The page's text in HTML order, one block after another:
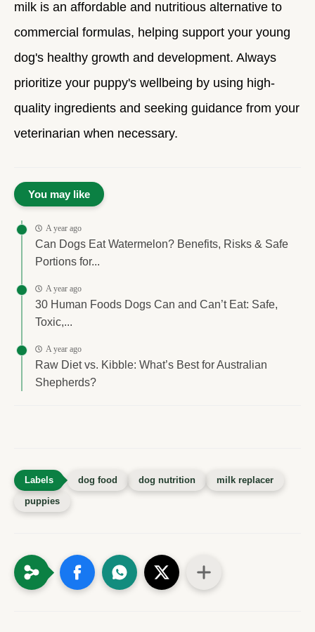
milk is an affordable and nutritious alternative to
commercial formulas, helping support your young
dog's healthy growth and development. Always
prioritize your puppy's wellbeing by using high-
quality ingredients and seeking guidance from your
veterinarian when necessary.
You may like
A year ago
Can Dogs Eat Watermelon? Benefits, Risks & Safe
Portions for...
A year ago
30 Human Foods Dogs Can and Can’t Eat: Safe,
Toxic,...
A year ago
Raw Diet vs. Kibble: What’s Best for Australian
Shepherds?
dog food dog nutrition
milk replacer
puppies